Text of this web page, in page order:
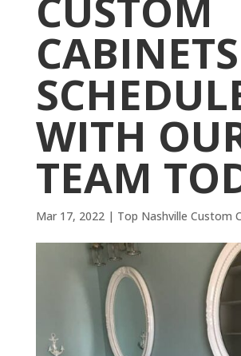
WITH
TEAM
Mar 17, 2022| Top Nashville Custom